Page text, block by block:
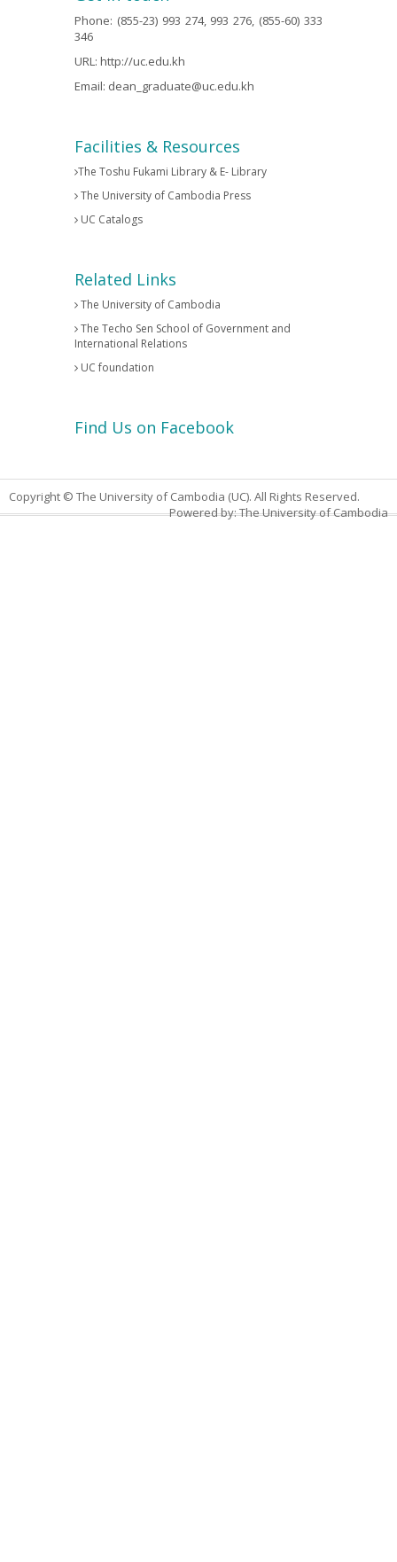
Phone: (855-23) 993 274, 993 276, (855-60) 333
346
URL: http://uc.edu.kh
Email: dean_graduate@uc.edu.kh
Facilities & Resources
The Toshu Fukami Library & E- Library
The University of Cambodia Press
UC Catalogs
Related Links
The University of Cambodia
The Techo Sen School of Government and
International Relations
UC foundation
Find Us on Facebook
Copyright © The University of Cambodia (UC). All Rights Reserved.
Powered by: The University of Cambodia